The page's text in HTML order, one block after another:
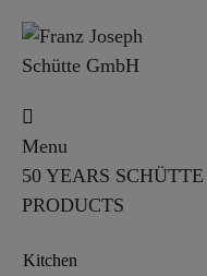
Menu
50 YEARS SCHÜTTE
PRODUCTS
Kitchen